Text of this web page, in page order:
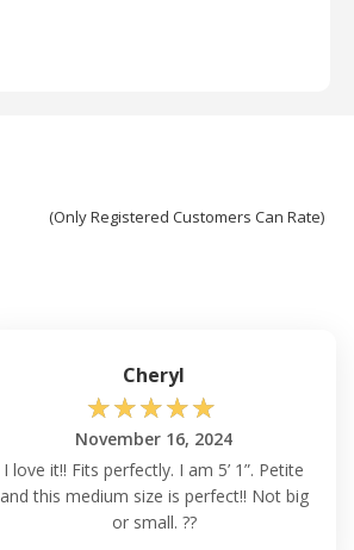
(Only Registered Customers Can Rate)
Cheryl
☆☆☆☆☆
November 16, 2024
I love it!! Fits perfectly. I am 5’ 1”. Petite
and this medium size is perfect!! Not big
or small. ??